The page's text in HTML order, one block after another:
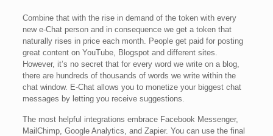
Combine that with the rise in demand of the token with every
new e-Chat person and in consequence we get a token that
naturally rises in price each month. People get paid for posting
great content on YouTube, Blogspot and different sites.
However, it’s no secret that for every word we write on a blog,
there are hundreds of thousands of words we write within the
chat window. E-Chat allows you to monetize your biggest chat
messages by letting you receive suggestions.
The most helpful integrations embrace Facebook Messenger,
MailChimp, Google Analytics, and Zapier. You can use the final